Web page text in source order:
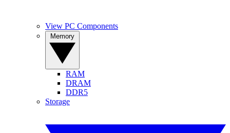
View PC Components
RAM
DRAM
DDR5
Storage